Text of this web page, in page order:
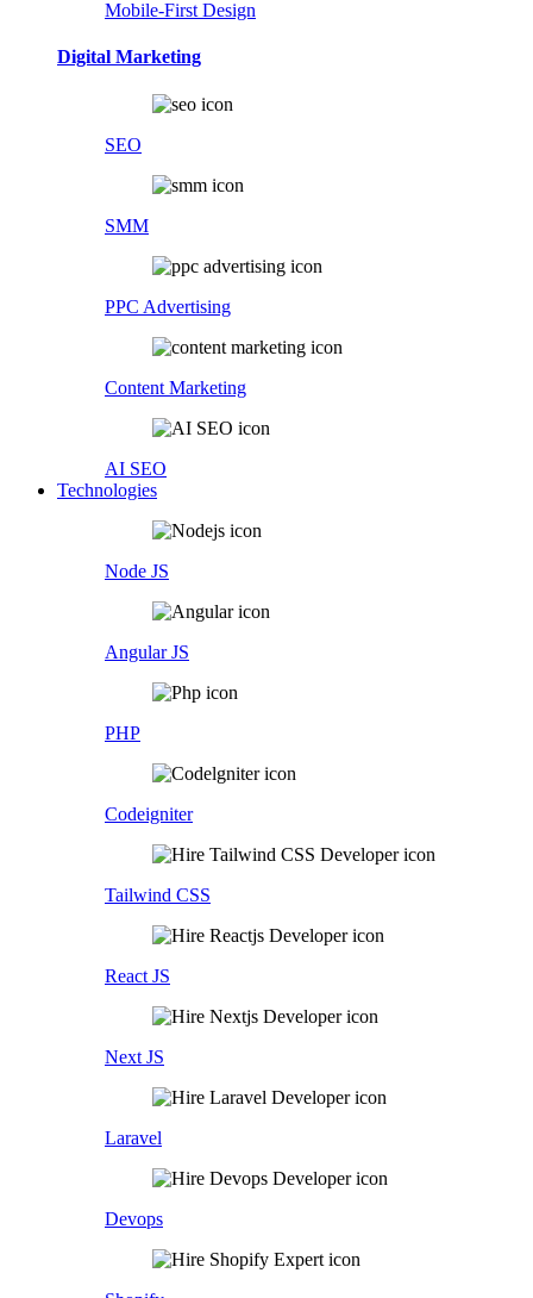
Mobile-First Design
Digital Marketing
SEO
SMM
PPC Advertising
Content Marketing
AI SEO
Technologies
Node JS
Angular JS
PHP
Codeigniter
Tailwind CSS
React JS
Next JS
Laravel
Devops